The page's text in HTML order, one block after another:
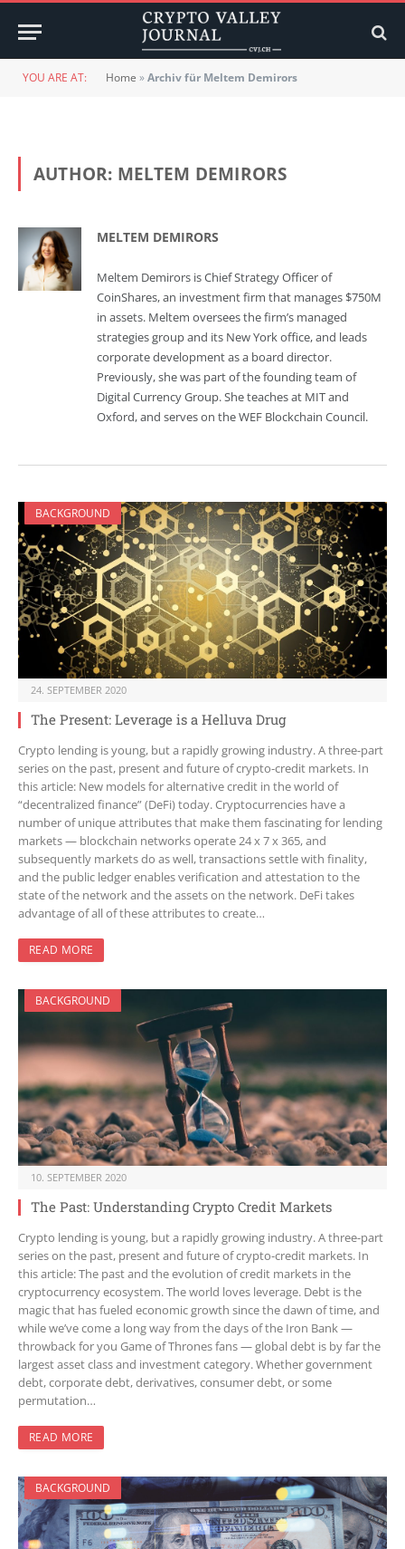
YOU ARE AT: Home »Archiv für Meltem Demirors
AUTHOR: MELTEM DEMIRORS
MELTEM DEMIRORS
Meltem Demirors is Chief Strategy Officer of
CoinShares, an investment firm that manages $750M
in assets. Meltem oversees the firm’s managed
strategies group and its New York office, and leads
corporate development as a board director.
Previously, she was part of the founding team of
Digital Currency Group. She teaches at MIT and
Oxford, and serves on the WEF Blockchain Council.
BACKGROUND
24. SEPTEMBER 2020
The Present: Leverage is a Helluva Drug
Crypto lending is young, but a rapidly growing industry. A three-part
series on the past, present and future of crypto-credit markets. In
this article: New models for alternative credit in the world of
“decentralized finance” (DeFi) today. Cryptocurrencies have a
number of unique attributes that make them fascinating for lending
markets — blockchain networks operate 24 x 7 x 365, and
subsequently markets do as well, transactions settle with finality,
and the public ledger enables verification and attestation to the
state of the network and the assets on the network. DeFi takes
advantage of all of these attributes to create…
READ MORE
BACKGROUND
10. SEPTEMBER 2020
The Past: Understanding Crypto Credit Markets
Crypto lending is young, but a rapidly growing industry. A three-part
series on the past, present and future of crypto-credit markets. In
this article: The past and the evolution of credit markets in the
cryptocurrency ecosystem. The world loves leverage. Debt is the
magic that has fueled economic growth since the dawn of time, and
while we’ve come a long way from the days of the Iron Bank —
throwback for you Game of Thrones fans — global debt is by far the
largest asset class and investment category. Whether government
debt, corporate debt, derivatives, consumer debt, or some
permutation…
READ MORE
BACKGROUND